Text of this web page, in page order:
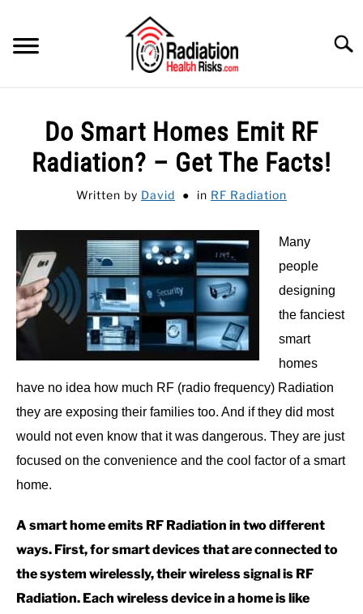
content
FEATURED
GUIDE
Do Smart Homes Emit RF
Radiation? – Get The Facts!
Written by David in RF Radiation
Many
people
designing
the fanciest
smart
homes
have no idea how much RF (radio frequency) Radiation
they are exposing their families too. And if they did most
would not even know that it was dangerous. They are just
focused on the convenience and the cool factor of a smart
home.
A smart home emits RF Radiation in two different
ways. First, for smart devices that are connected to
the system wirelessly, their wireless signal is RF
Radiation. Each wireless device in a home is like